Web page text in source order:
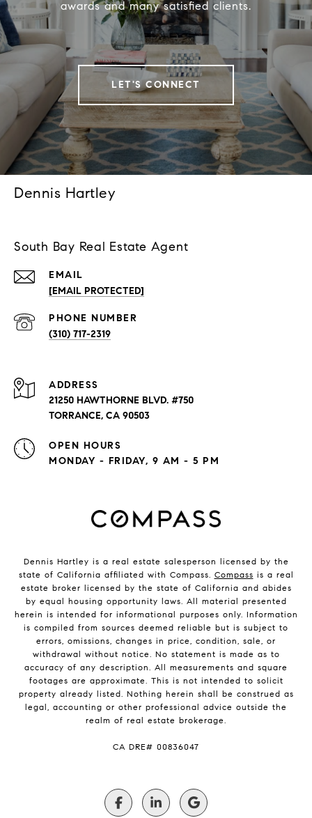
awards and many satisfied clients.
LET'S CONNECT
Dennis Hartley
South Bay Real Estate Agent
EMAIL
[EMAIL PROTECTED]
PHONE NUMBER
(310) 717-2319
ADDRESS
21250 HAWTHORNE BLVD. #750
TORRANCE, CA 90503
OPEN HOURS
MONDAY - FRIDAY, 9 AM - 5 PM
Dennis Hartley is a real estate salesperson licensed by the
state of California affiliated with Compass. Compass is a real
estate broker licensed by the state of California and abides
by equal housing opportunity laws. All material presented
herein is intended for informational purposes only. Information
is compiled from sources deemed reliable but is subject to
errors, omissions, changes in price, condition, sale, or
withdrawal without notice. No statement is made as to
accuracy of any description. All measurements and square
footages are approximate. This is not intended to solicit
property already listed. Nothing herein shall be construed as
legal, accounting or other professional advice outside the
realm of real estate brokerage.
​​​​​​​CA DRE# 00836047